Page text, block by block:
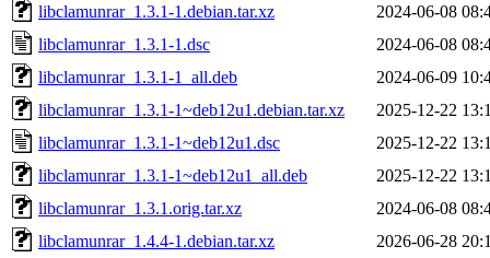
libclamunrar_1.3.1-1.debian.tar.xz
2024-06-08
libclamunrar_1.3.1-1.dsc
2024-06-08
libclamunrar_1.3.1-1_all.deb
2024-06-09
libclamunrar_1.3.1-1~deb12u1.debian.tar.xz
2025-12-22
libclamunrar_1.3.1-1~deb12u1.dsc
2025-12-22
libclamunrar_1.3.1-1~deb12u1_all.deb
2025-12-22
libclamunrar_1.3.1.orig.tar.xz
2024-06-08
libclamunrar_1.4.4-1.debian.tar.xz
2026-06-28